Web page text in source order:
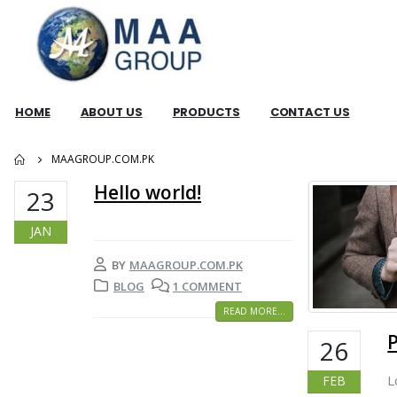
HOME ABOUT US PRODUCTS CONTACT US
MAAGROUP.COM.PK
23
JAN
Hello world!
BY MAAGROUP.COM.PK
BLOG
1 COMMENT
READ MORE...
26
FEB